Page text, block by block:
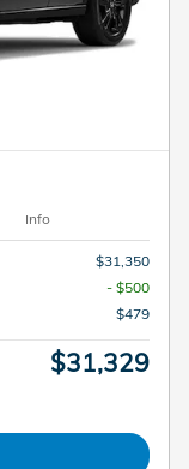
Info
$31,350
- $500
$479
$31,329